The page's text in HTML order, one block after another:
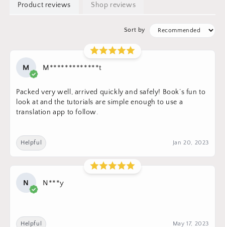
Product reviews Shop reviews
Sort by
M M*************t
Packed very well, arrived quickly and safely! Book’s fun to
look at and the tutorials are simple enough to use a
translation app to follow.
Helpful Jan 20, 2023
N N***y
Helpful May 17, 2023